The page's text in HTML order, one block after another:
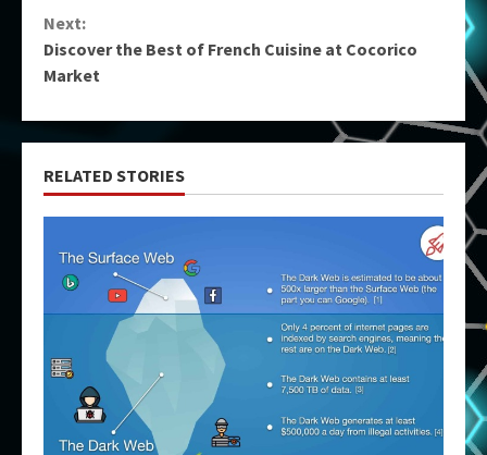
Next:
Discover the Best of French Cuisine at Cocorico
Market
RELATED STORIES